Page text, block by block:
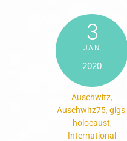
3
JAN
2020
Auschwitz,
Auschwitz75, gigs,
holocaust,
International